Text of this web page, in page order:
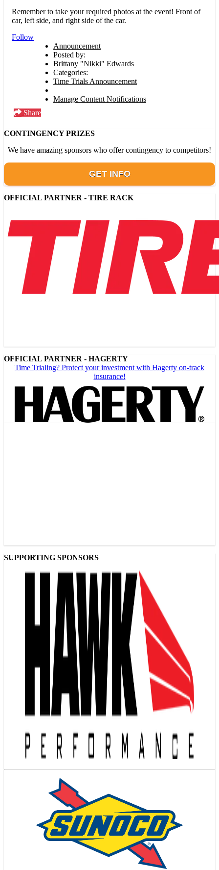
Remember to take your required photos at the event! Front of
car, left side, and right side of the car.
Follow
Announcement
Posted by:
Brittany "Nikki" Edwards
Categories:
Time Trials Announcement
Manage Content Notifications
Share
CONTINGENCY PRIZES
We have amazing sponsors who offer contingency to competitors!
GET INFO
OFFICIAL PARTNER - TIRE RACK
OFFICIAL PARTNER - HAGERTY
Time Trialing? Protect your investment with Hagerty on-track
insurance!
SUPPORTING SPONSORS